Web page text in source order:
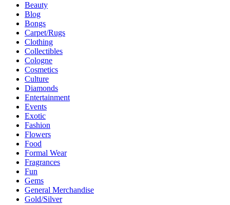
Beauty
Blog
Bongs
Carpet/Rugs
Clothing
Collectibles
Cologne
Cosmetics
Culture
Diamonds
Entertainment
Events
Exotic
Fashion
Flowers
Food
Formal Wear
Fragrances
Fun
Gems
General Merchandise
Gold/Silver